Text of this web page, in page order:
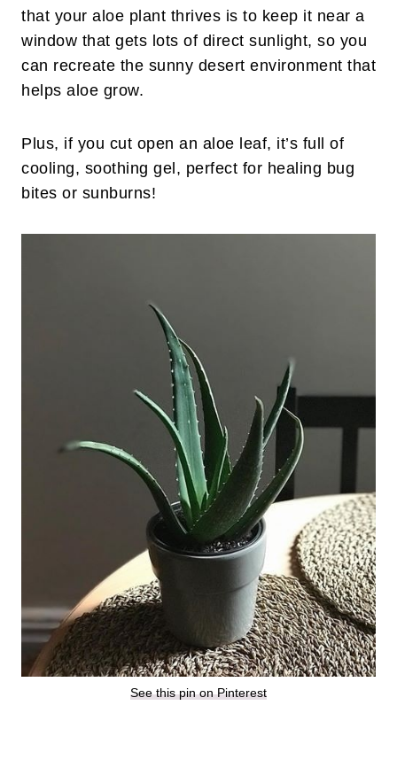
that your aloe plant thrives is to keep it near a
window that gets lots of direct sunlight, so you
can recreate the sunny desert environment that
helps aloe grow.
Plus, if you cut open an aloe leaf, it’s full of
cooling, soothing gel, perfect for healing bug
bites or sunburns!
See this pin on Pinterest